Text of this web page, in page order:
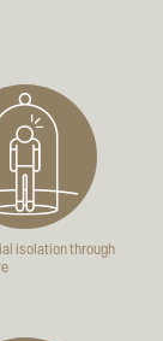
isolation through